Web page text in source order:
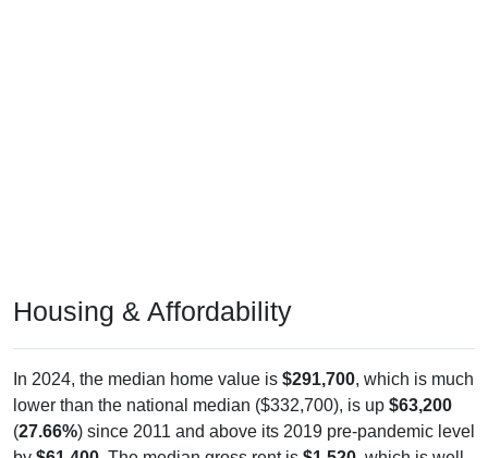
Housing & Affordability
In 2024, the median home value is $291,700, which is much
lower than the national median ($332,700), is up $63,200
(27.66%) since 2011 and above its 2019 pre-pandemic level